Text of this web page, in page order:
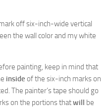
off six-inch-wide vertical
the wall color and my white
painting, keep in mind that
inside of the six-inch marks on
The painter’s tape should go
on the portions thatwill be